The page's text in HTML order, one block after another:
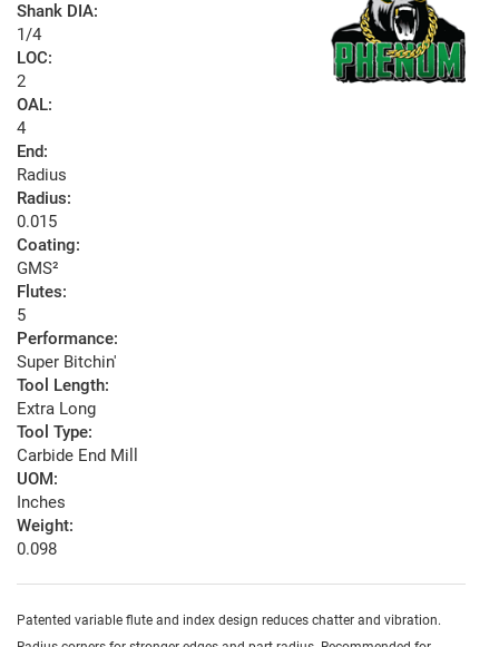
Shank DIA:
1/4
LOC:
2
OAL:
4
End:
Radius
Radius:
0.015
Coating:
GMS²
Flutes:
5
Performance:
Super Bitchin'
Tool Length:
Extra Long
Tool Type:
Carbide End Mill
UOM:
Inches
Weight:
0.098
Patented variable flute and index design reduces chatter and vibration.